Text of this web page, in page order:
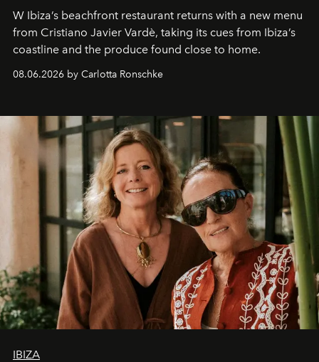
W Ibiza’s beachfront restaurant returns with a new menu
from Cristiano Javier Vardè, taking its cues from Ibiza’s
coastline and the produce found close to home.
08.06.2026 by Carlotta Ronschke
IBIZA